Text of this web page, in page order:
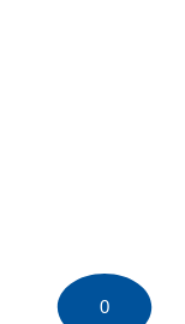
0